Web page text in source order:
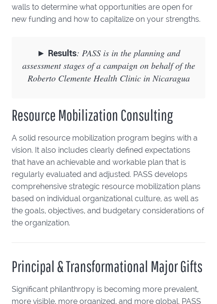
walls to determine what opportunities are open for
new funding and how to capitalize on your strengths.
► Results: PASS is in the planning and
assessment stages of a campaign on behalf of the
Roberto Clemente Health Clinic in Nicaragua
Resource Mobilization Consulting
A solid resource mobilization program begins with a
vision. It also includes clearly defined expectations
that have an achievable and workable plan that is
regularly evaluated and adjusted. PASS develops
comprehensive strategic resource mobilization plans
based on individual organizational culture, as well as
the goals, objectives, and budgetary considerations of
the organization.
Principal & Transformational Major Gifts
Significant philanthropy is becoming more prevalent,
more visible, more organized, and more global. PASS